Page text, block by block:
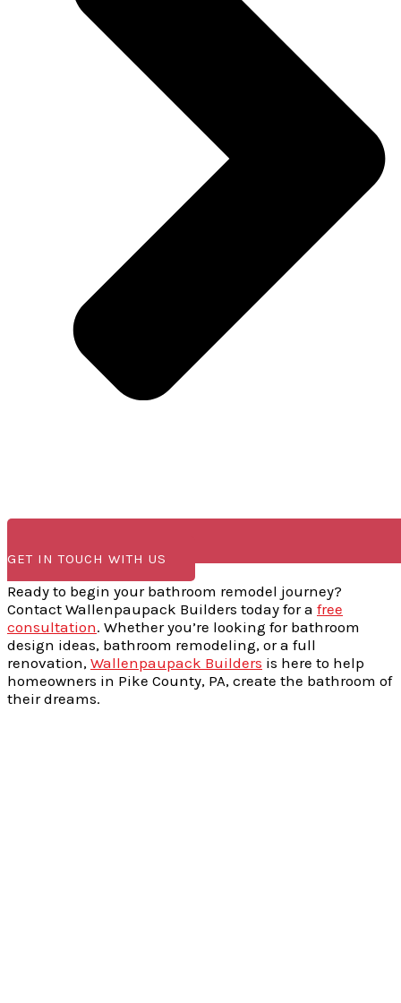
GET IN TOUCH WITH US
Ready to begin your bathroom remodel journey?
Contact Wallenpaupack Builders today for a free
consultation. Whether you’re looking for bathroom
design ideas, bathroom remodeling, or a full
renovation, Wallenpaupack Builders is here to help
homeowners in Pike County, PA, create the bathroom of
their dreams.